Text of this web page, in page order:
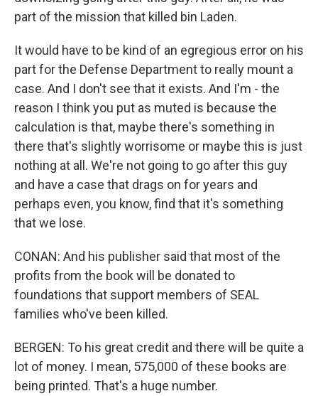
part of the mission that killed bin Laden.
It would have to be kind of an egregious error on his
part for the Defense Department to really mount a
case. And I don't see that it exists. And I'm - the
reason I think you put as muted is because the
calculation is that, maybe there's something in
there that's slightly worrisome or maybe this is just
nothing at all. We're not going to go after this guy
and have a case that drags on for years and
perhaps even, you know, find that it's something
that we lose.
CONAN: And his publisher said that most of the
profits from the book will be donated to
foundations that support members of SEAL
families who've been killed.
BERGEN: To his great credit and there will be quite a
lot of money. I mean, 575,000 of these books are
being printed. That's a huge number.